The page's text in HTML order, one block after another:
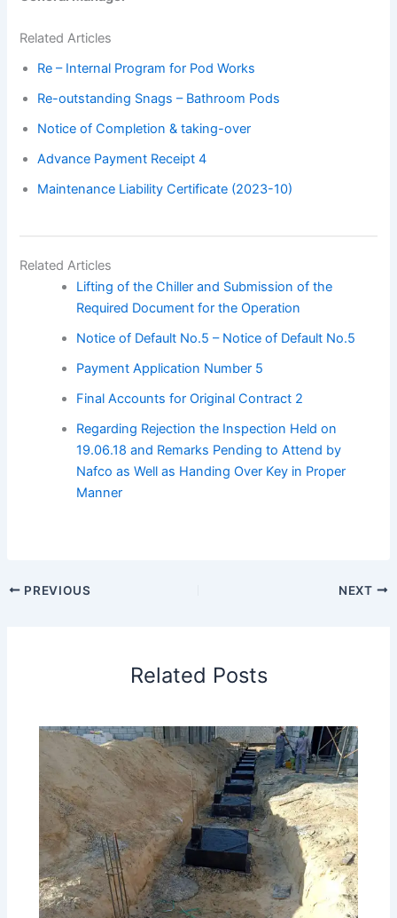
Related Articles
Re – Internal Program for Pod Works
Re-outstanding Snags – Bathroom Pods
Notice of Completion & taking-over
Advance Payment Receipt 4
Maintenance Liability Certificate (2023-10)
Related Articles
Lifting of the Chiller and Submission of the
Required Document for the Operation
Notice of Default No.5 – Notice of Default No.5
Payment Application Number 5
Final Accounts for Original Contract 2
Regarding Rejection the Inspection Held on
19.06.18 and Remarks Pending to Attend by
Nafco as Well as Handing Over Key in Proper
Manner
PREVIOUS NEXT
Related Posts